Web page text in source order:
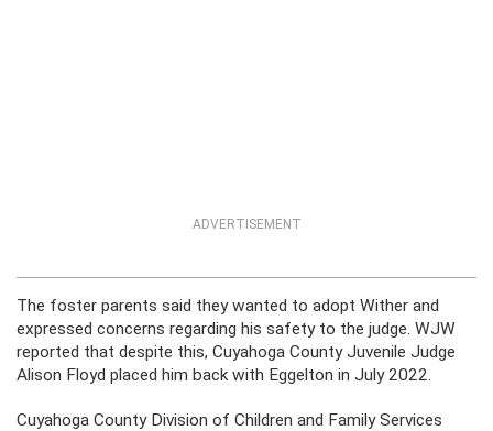
ADVERTISEMENT
The foster parents said they wanted to adopt Wither and
expressed concerns regarding his safety to the judge. WJW
reported that despite this, Cuyahoga County Juvenile Judge
Alison Floyd placed him back with Eggelton in July 2022.
Cuyahoga County Division of Children and Family Services